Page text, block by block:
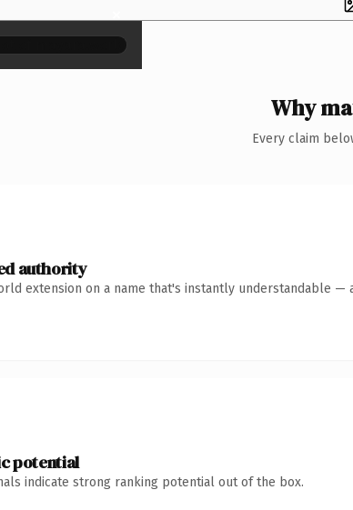
×
Why
Every claim
authority
extension on a name that's instantly understandable
potential
indicate strong ranking potential out of the box.